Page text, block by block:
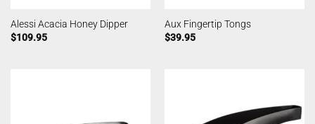
Alessi Acacia Honey Dipper
$109.95
Aux Fingertip Tongs
$39.95